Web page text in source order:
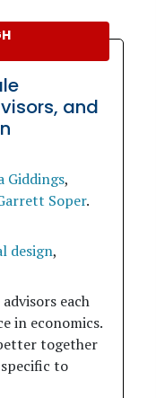
and
Giddings,
Soper.
design,
each
in economics.
together
to